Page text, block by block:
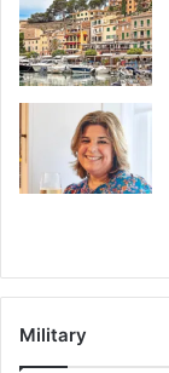
Military